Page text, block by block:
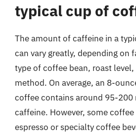
typical cup of
The amount of caffeine in a
can vary greatly, depending on
type of coffee bean, roast
method. On average, an 8-
coffee contains around 95-200
caffeine. However, some
espresso or specialty coffee